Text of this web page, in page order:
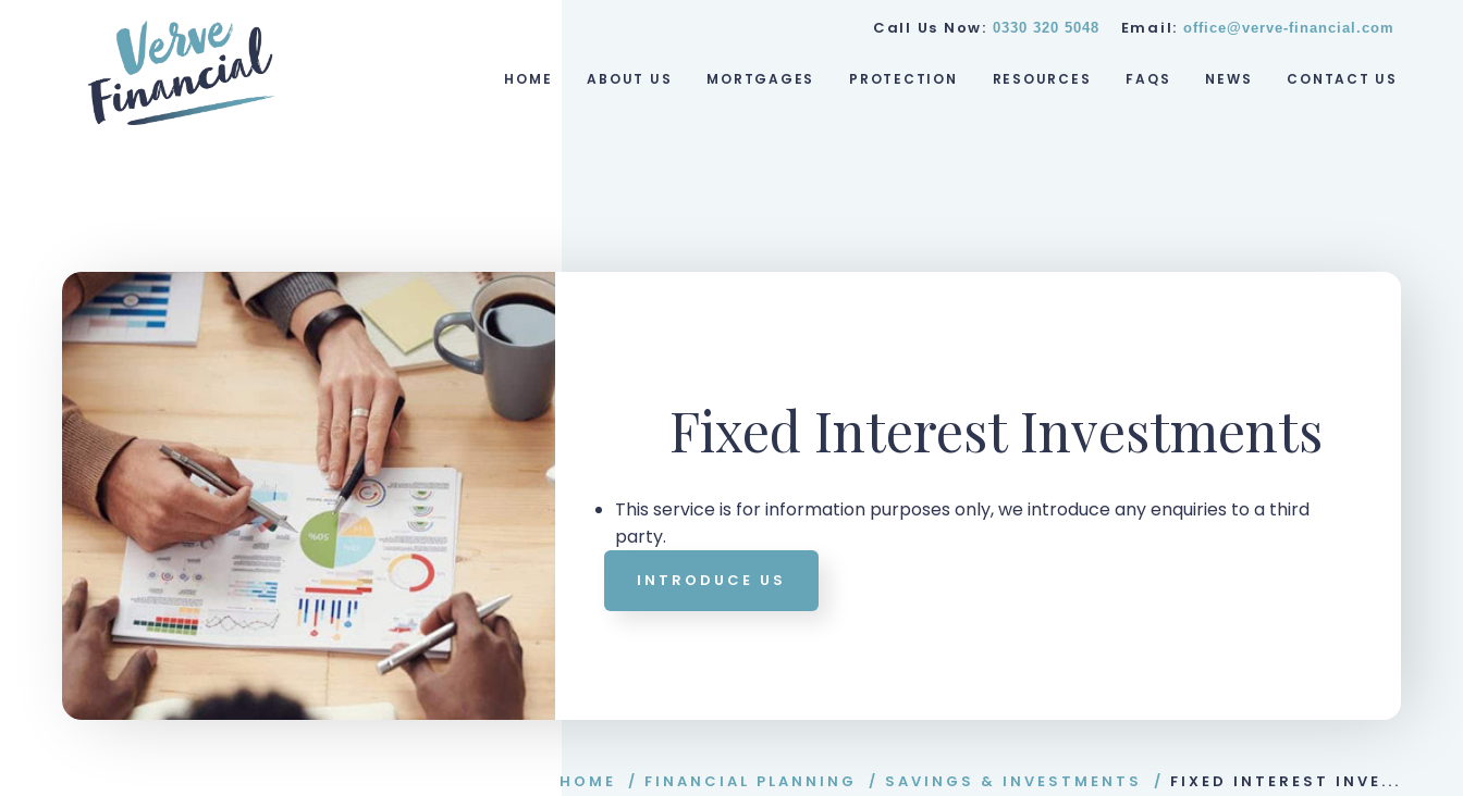
Call Us Now: 0330 320 5048 Email: office@verve-financial.com
HOME ABOUT US MORTGAGES PROTECTION RESOURCES FAQS NEWS CONTACT US
Fixed Interest Investments
This service is for information purposes only, we introduce any enquiries to a third
party.
INTRODUCE US
HOME / FINANCIAL PLANNING / SAVINGS & INVESTMENTS / FIXED INTEREST INVE...